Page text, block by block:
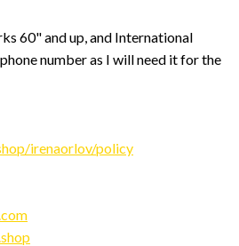
60" and up, and International
number as I will need it for the
irenaorlov/policy